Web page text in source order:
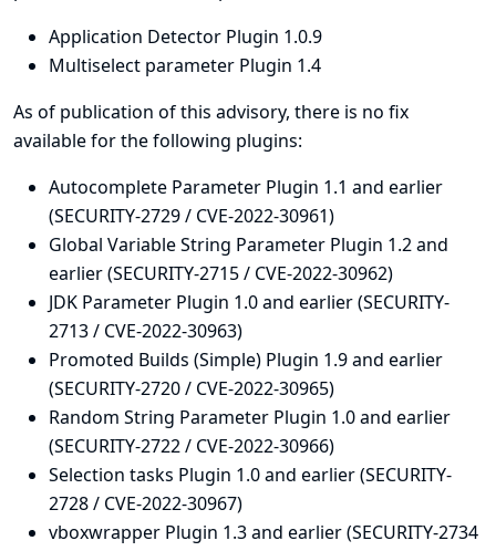
Application Detector Plugin 1.0.9
Multiselect parameter Plugin 1.4
As of publication of this advisory, there is no fix
available for the following plugins:
Autocomplete Parameter Plugin 1.1 and earlier
(SECURITY-2729 / CVE-2022-30961)
Global Variable String Parameter Plugin 1.2 and
earlier (SECURITY-2715 / CVE-2022-30962)
JDK Parameter Plugin 1.0 and earlier (SECURITY-
2713 / CVE-2022-30963)
Promoted Builds (Simple) Plugin 1.9 and earlier
(SECURITY-2720 / CVE-2022-30965)
Random String Parameter Plugin 1.0 and earlier
(SECURITY-2722 / CVE-2022-30966)
Selection tasks Plugin 1.0 and earlier (SECURITY-
2728 / CVE-2022-30967)
vboxwrapper Plugin 1.3 and earlier (SECURITY-2734